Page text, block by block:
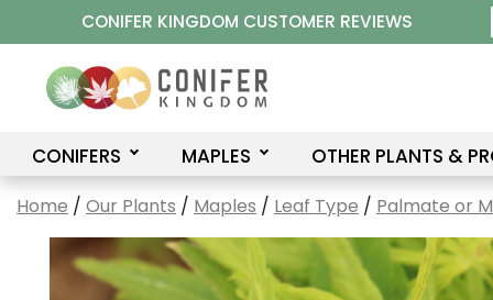
to
content
CONIFER KINGDOM CUSTOMER REVIEWS
CONIFERS MAPLES OTHER PLANTS &
Home / Our Plants / Maples / Leaf Type / Palmate or